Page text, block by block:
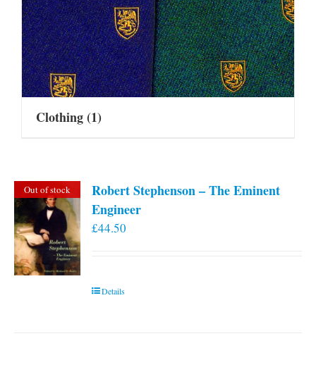
Clothing(1)
Out of stock
Robert Stephenson – The Eminent
Engineer
£44.50
Details